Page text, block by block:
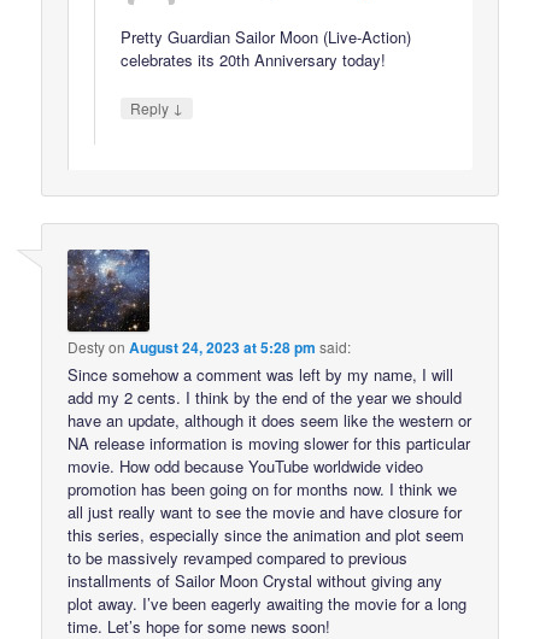
Pretty Guardian Sailor Moon (Live-Action)
celebrates its 20th Anniversary today!
Reply ↓
DestyonAugust 24, 2023 at 5:28 pm said:
Since somehow a comment was left by my name, I will
add my 2 cents. I think by the end of the year we should
have an update, although it does seem like the western or
NA release information is moving slower for this particular
movie. How odd because YouTube worldwide video
promotion has been going on for months now. I think we
all just really want to see the movie and have closure for
this series, especially since the animation and plot seem
to be massively revamped compared to previous
installments of Sailor Moon Crystal without giving any
plot away. I’ve been eagerly awaiting the movie for a long
time. Let’s hope for some news soon!